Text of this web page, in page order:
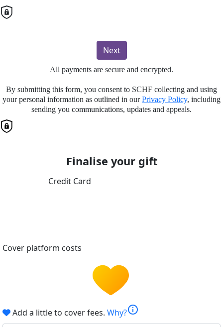
Next
All payments are secure and encrypted.
By submitting this form, you consent to SCHF collecting and using
your personal information as outlined in ourPrivacy Policy, including
sending you communications, updates and appeals.
Finalise your gift
Credit Card
Cover platform costs
Add a little to cover fees. Why?info